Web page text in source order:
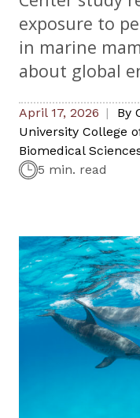
exposure to
in marine
about global
April 17, 2026 By
University College
Biomedical
5 min. read